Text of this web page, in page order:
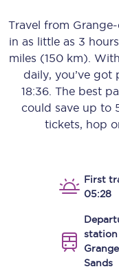
Travel from
in as little as 3
miles (150 km) .
daily, you’ve
18:36 . The best
could save up to
tickets, hop
First
05:28
station
Sands